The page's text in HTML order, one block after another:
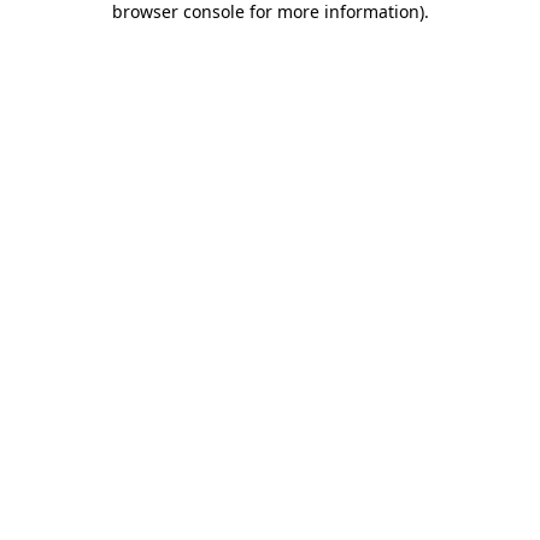
browser console for more information).